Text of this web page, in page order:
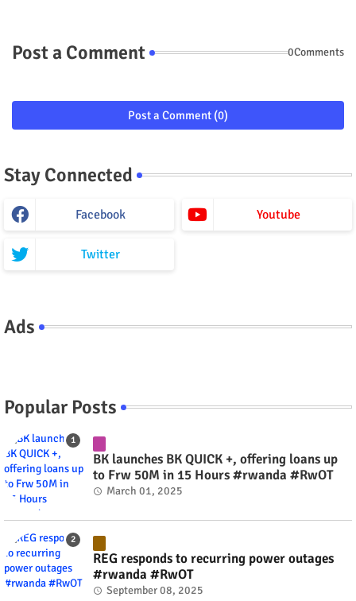
Post a Comment 0Comments
Post a Comment (0)
Stay Connected
Facebook Youtube
Twitter
Ads
Popular Posts
BK launches BK QUICK +, offering loans up
to Frw 50M in 15 Hours #rwanda #RwOT
March 01, 2025
REG responds to recurring power outages
#rwanda #RwOT
September 08, 2025